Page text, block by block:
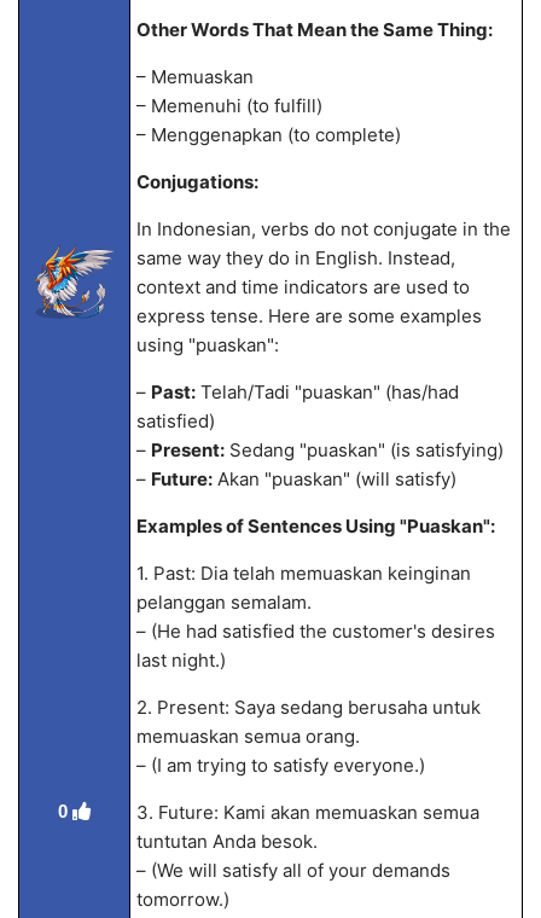
0
Other Words That Mean the Same Thing:
– Memuaskan
– Memenuhi (to fulfill)
– Menggenapkan (to complete)
Conjugations:
In Indonesian, verbs do not conjugate in the
same way they do in English. Instead,
context and time indicators are used to
express tense. Here are some examples
using "puaskan":
– Past:Telah/Tadi "puaskan" (has/had
satisfied)
– Present:Sedang "puaskan" (is satisfying)
– Future:Akan "puaskan" (will satisfy)
Examples of Sentences Using "Puaskan":
1. Past: Dia telah memuaskan keinginan
pelanggan semalam.
– (He had satisfied the customer's desires
last night.)
2. Present: Saya sedang berusaha untuk
memuaskan semua orang.
– (I am trying to satisfy everyone.)
3. Future: Kami akan memuaskan semua
tuntutan Anda besok.
– (We will satisfy all of your demands
tomorrow.)